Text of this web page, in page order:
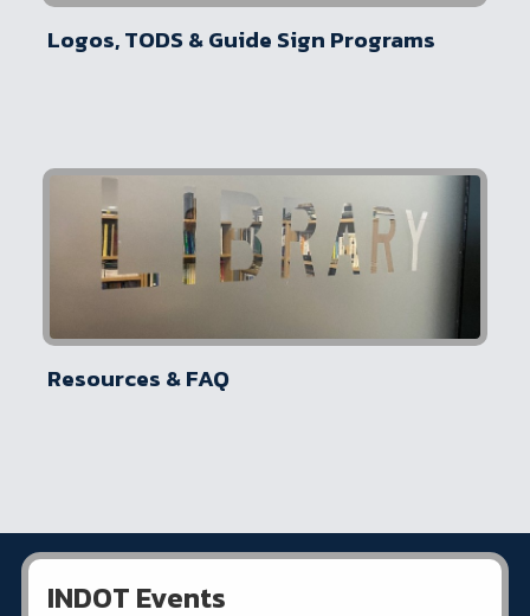
Logos, TODS & Guide Sign Programs
Resources & FAQ
INDOT Events